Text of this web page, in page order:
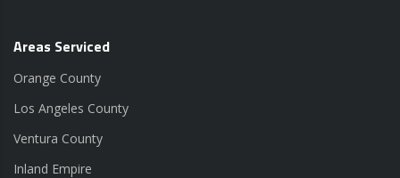
Areas Serviced
Orange County
Los Angeles County
Ventura County
Inland Empire